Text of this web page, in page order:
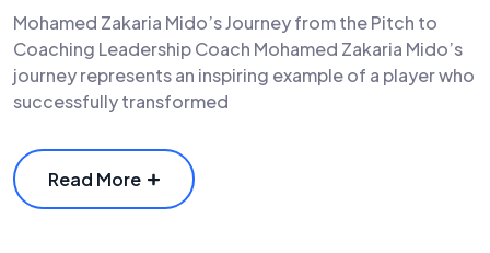
Mohamed Zakaria Mido’s Journey from the Pitch to
Coaching Leadership Coach Mohamed Zakaria Mido’s
journey represents an inspiring example of a player who
successfully transformed
Read More